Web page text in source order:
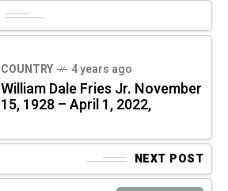
COUNTRY 4 years ago
William Dale Fries Jr. November
15, 1928 – April 1, 2022,
NEXT POST